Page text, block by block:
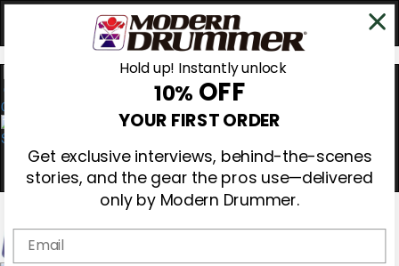
0
Hold up! Instantly unlock
10% OFF
YOUR FIRST ORDER
Get exclusive interviews, behind-the-scenes
stories, and the gear the pros use—delivered
only by Modern Drummer.
Email